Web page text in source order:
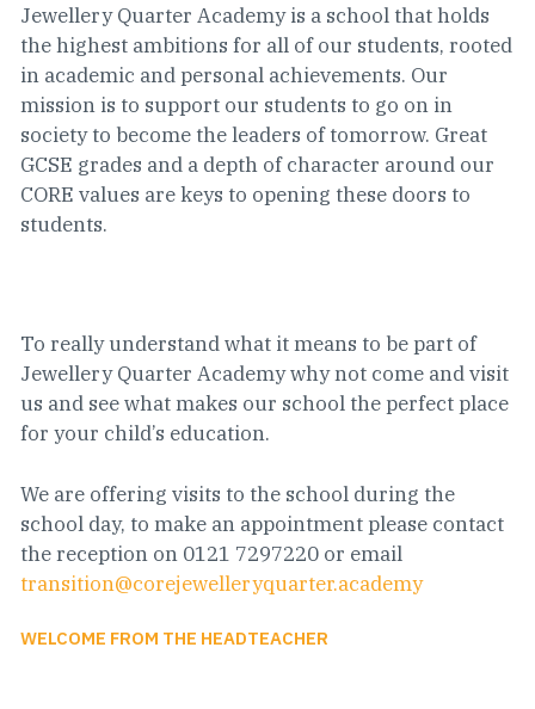
Jewellery Quarter Academy is a school that holds
the highest ambitions for all of our students, rooted
in academic and personal achievements. Our
mission is to support our students to go on in
society to become the leaders of tomorrow. Great
GCSE grades and a depth of character around our
CORE values are keys to opening these doors to
students.
To really understand what it means to be part of
Jewellery Quarter Academy why not come and visit
us and see what makes our school the perfect place
for your child’s education.
We are offering visits to the school during the
school day, to make an appointment please contact
the reception on 0121 7297220 or email
transition@corejewelleryquarter.academy
WELCOME FROM THE HEADTEACHER